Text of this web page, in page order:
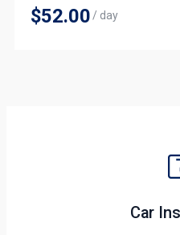
$52.00 / day
Car